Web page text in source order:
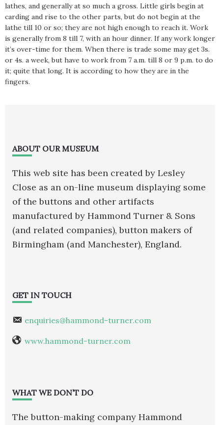
lathes, and generally at so much a gross. Little girls begin at
carding and rise to the other parts, but do not begin at the
lathe till 10 or so; they are not high enough to reach it. Work
is generally from 8 till 7, with an hour dinner. If any work longer
it’s over-time for them. When there is trade some may get 3s.
or 4s. a week, but have to work from 7 a.m. till 8 or 9 p.m. to do
it; quite that long. It is according to how they are in the
fingers.
Footer
ABOUT OUR MUSEUM
This web site has been created by Lesley
Close as an on-line museum displaying some
of the buttons and other artifacts
manufactured by Hammond Turner & Sons
(and related companies), button makers of
Birmingham (and Manchester), England.
GET IN TOUCH
enquiries@hammond-turner.com
www.hammond-turner.com
WHAT WE DON’T DO
The button-making company Hammond